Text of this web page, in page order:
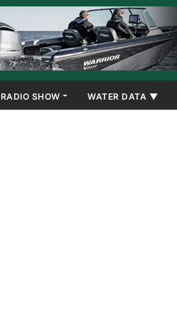
RADIO SHOW WATER DATA ▼